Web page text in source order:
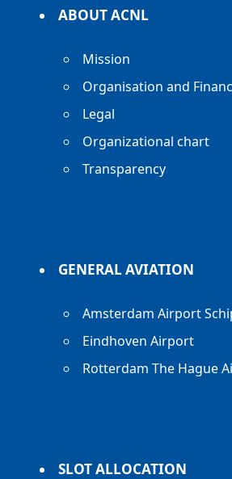
ABOUT ACNL
Mission
Organisation and
Legal
Organizational chart
Transparency
GENERAL AVIATION
Amsterdam Airport
Eindhoven Airport
Rotterdam The Hague
SLOT ALLOCATION